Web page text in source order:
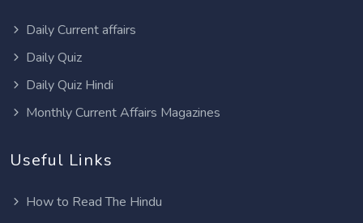
Daily Current affairs
Daily Quiz
Daily Quiz Hindi
Monthly Current Affairs Magazines
Useful Links
How to Read The Hindu